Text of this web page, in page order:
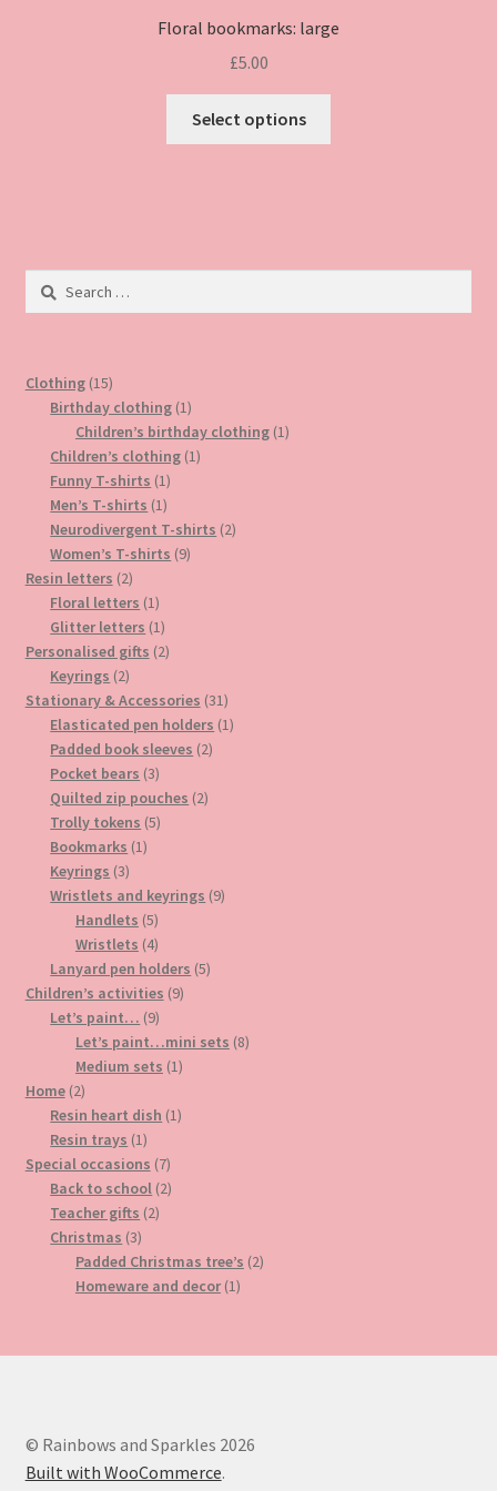
Floral bookmarks: large
£5.00
Select options
options
Search
Clothing 1515
products
Birthday clothing 11
product
Children’s birthday clothing 11
Children’s clothing 11
Funny T-shirts 11
product
Men’s T-shirts 11
product
Neurodivergent T-shirts 22
Women’s T-shirts 99
Resin letters 22
products
Floral letters 11
product
Glitter letters 11
product
Personalised gifts 22
Keyrings 22
products
Stationary & Accessories 3131
products
Elasticated pen holders 11
Padded book sleeves 22
Pocket bears 33
products
Quilted zip pouches 22
Trolly tokens 55
Bookmarks 11
Keyrings 33
products
Wristlets and keyrings 99
Handlets 55
products
Wristlets 44
products
Lanyard pen holders 55
Children’s activities 99
Let’s paint… 99
products
Let’s paint…mini sets 88
Medium sets 11
Home 22
products
Resin heart dish 11
Resin trays 11
product
Special occasions 77
products
Back to school 22
Teacher gifts 22
Christmas 33
products
Padded Christmas tree’s 22
Homeware and decor 11
© Rainbows and Sparkles 2026
Built with WooCommerce.